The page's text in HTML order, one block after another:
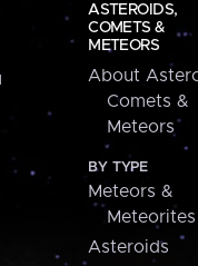
ASTEROIDS,
COMETS &
METEORS
About
Comets &
Meteors
BY TYPE
Meteors &
Meteorites
Asteroids